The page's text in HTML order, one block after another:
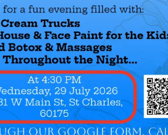
Douglas Kay, DDS
Dr. Kay attended the Universite
his dental degree after receiving
University in Chicago. He has
throughout his career, serving
currently an adjunct clinical
University Dental School and
positions with the Illinois State
Society, Dental Arts Club of